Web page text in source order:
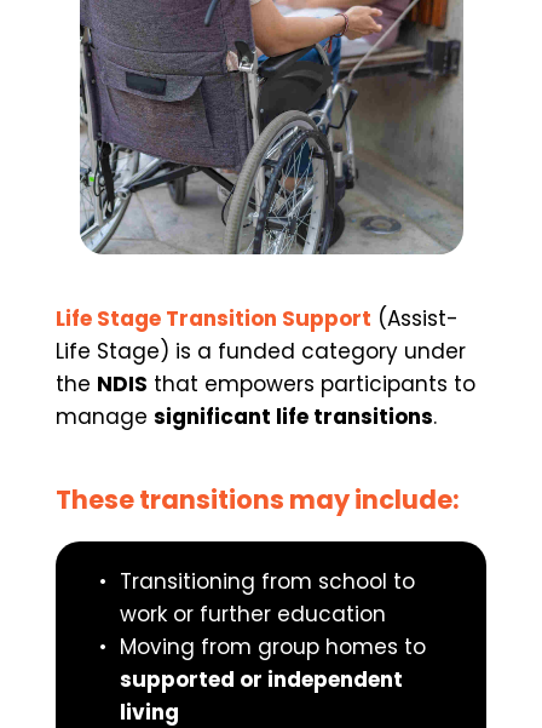
Life Stage Transition Support (Assist-
Life Stage) is a funded category under
the NDIS that empowers participants to
manage significant life transitions.
These transitions may include:
Transitioning from school to
work or further education
Moving from group homes to
supported or independent
living